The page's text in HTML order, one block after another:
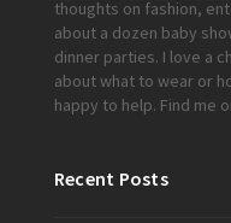
thoughts on fashion,
about a dozen baby
dinner parties. I love a
about what to wear or
happy to help. Find me
Recent Posts